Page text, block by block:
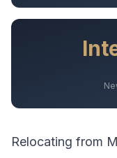
Relocating from